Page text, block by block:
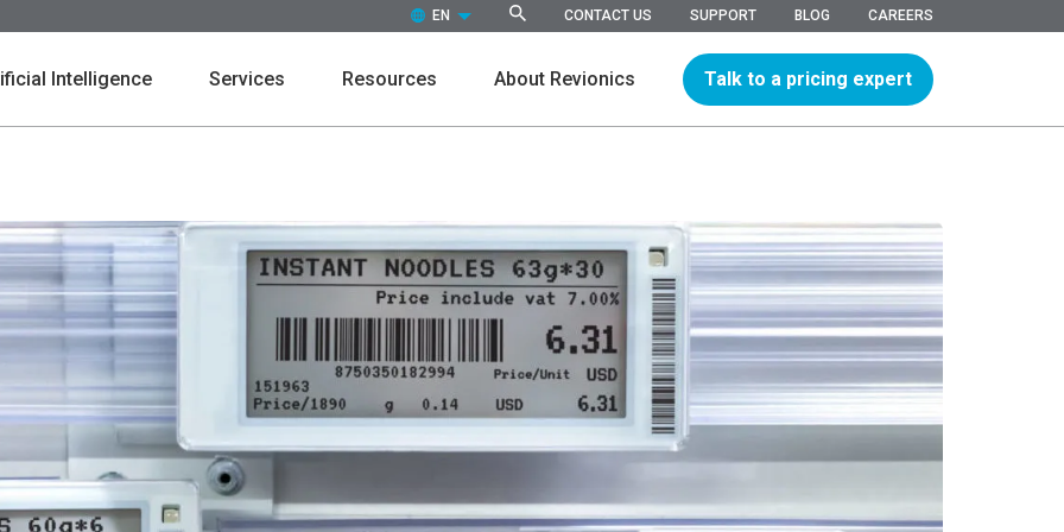
EN (ENGLISH) CONTACT US SUPPORT BLOG CAREERS
Markdown Promotions
Intelligence Services Resources About Revionics
Customers
Press Releases
In the News Culture
Talk to a pricing expert